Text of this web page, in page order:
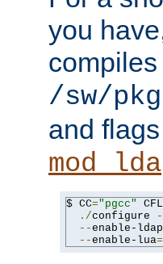
you
/sw/
and
$ CC="pgcc"
./configure
--enable-ldap
--enable-lua=